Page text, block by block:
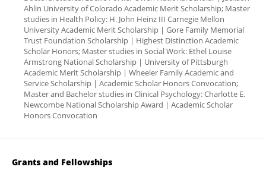
Ahlin University of Colorado Academic Merit Scholarship; Master
studies in Health Policy: H. John Heinz III Carnegie Mellon
University Academic Merit Scholarship | Gore Family Memorial
Trust Foundation Scholarship | Highest Distinction Academic
Scholar Honors; Master studies in Social Work: Ethel Louise
Armstrong National Scholarship | University of Pittsburgh
Academic Merit Scholarship | Wheeler Family Academic and
Service Scholarship | Academic Scholar Honors Convocation;
Master and Bachelor studies in Clinical Psychology: Charlotte E.
Newcombe National Scholarship Award | Academic Scholar
Honors Convocation
Grants and Fellowships